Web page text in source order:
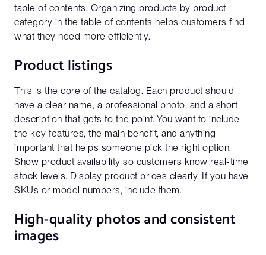
table of contents. Organizing products by product
category in the table of contents helps customers find
what they need more efficiently.
Product listings
This is the core of the catalog. Each product should
have a clear name, a professional photo, and a short
description that gets to the point. You want to include
the key features, the main benefit, and anything
important that helps someone pick the right option.
Show product availability so customers know real-time
stock levels. Display product prices clearly. If you have
SKUs or model numbers, include them.
High-quality photos and consistent
images